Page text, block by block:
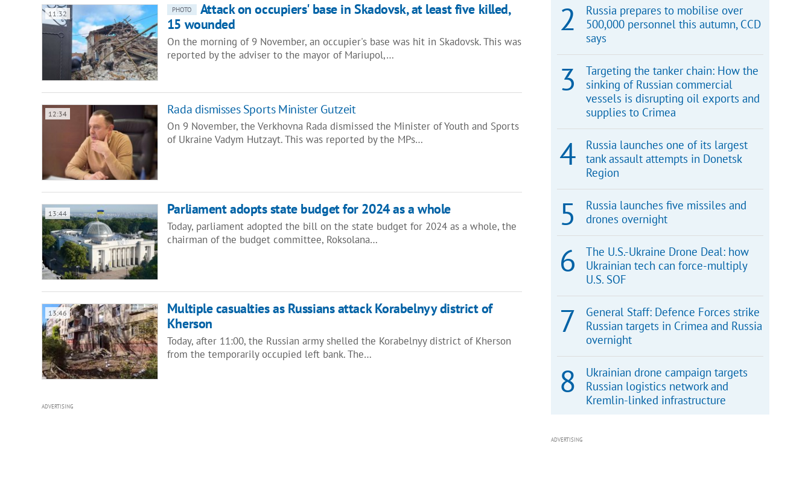
11:32 PHOTO
Attack on occupiers' base in Skadovsk, at least five killed,
15 wounded
On the morning of 9 November, an occupier's base was hit in Skadovsk. This was
reported by the adviser to the mayor of Mariupol,…
12:34 Rada dismisses Sports Minister Gutzeit
On 9 November, the Verkhovna Rada dismissed the Minister of Youth and Sports
of Ukraine Vadym Hutzayt. This was reported by the MPs…
13:44 Parliament adopts state budget for 2024 as a whole
Today, parliament adopted the bill on the state budget for 2024 as a whole, the
chairman of the budget committee, Roksolana…
13:46
Multiple casualties as Russians attack Korabelnyy district of
Kherson
Today, after 11:00, the Russian army shelled the Korabelnyy district of Kherson
from the temporarily occupied left bank. The…
ADVERTISING
Russia prepares to mobilise over
500,000 personnel this autumn, CCD
says
Targeting the tanker chain: How the
sinking of Russian commercial
vessels is disrupting oil exports and
supplies to Crimea
Russia launches one of its largest
tank assault attempts in Donetsk
Region
Russia launches five missiles and
drones overnight
The U.S.-Ukraine Drone Deal: how
Ukrainian tech can force-multiply
U.S. SOF
General Staff: Defence Forces strike
Russian targets in Crimea and Russia
overnight
Ukrainian drone campaign targets
Russian logistics network and
Kremlin-linked infrastructure
ADVERTISING